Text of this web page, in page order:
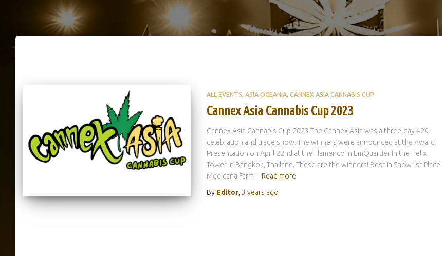
ALL EVENTS ASIA OCEANIA CANNEX ASIA CANNABIS CUP
Cannex Asia Cannabis Cup 2023
Cannex Asia Cannabis Cup 2023 The Cannex Asia was a three-day 420
celebration and trade show. The winners were announced at the Award
Presentation on April 22nd at the Flamenco in EmQuartier in the Helix
Tower in Bangkok, Thailand. These are the winners! Best in Show1st Place:
Medicana Farm – Read more
By Editor, 3 years ago